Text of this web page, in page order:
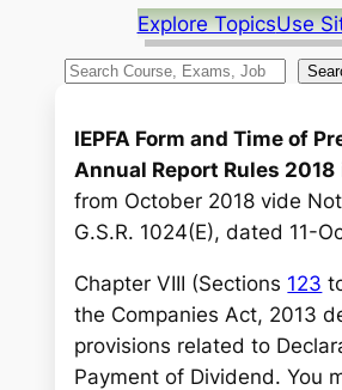
Explore TopicsUse
S
a
c
h
IEPFA Form and Time of
Annual Report Rules 2018
from October 2018 vide
G.S.R. 1024(E), dated 11-
Chapter VIII (Sections 123
the Companies Act, 2013
provisions related to
Payment of Dividend. You